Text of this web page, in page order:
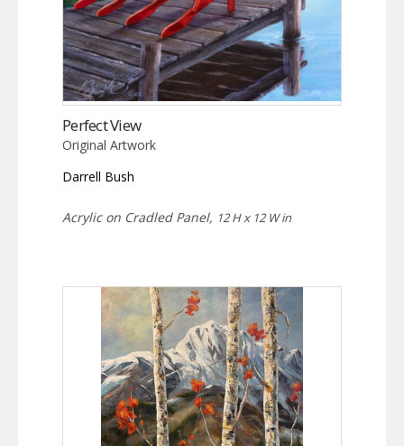
Perfect View
Original Artwork
Darrell Bush
Acrylic on Cradled Panel, 12 H x 12 W in